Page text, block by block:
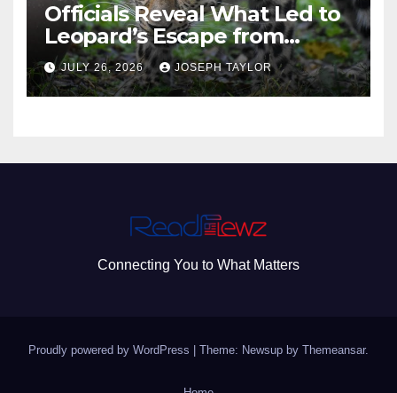
Officials Reveal What Led to
Leopard’s Escape from
Greenville Zoo Exhibit
JULY 26, 2026 JOSEPH TAYLOR
Connecting You to What Matters
Proudly powered by WordPress | Theme: Newsup by Themeansar.